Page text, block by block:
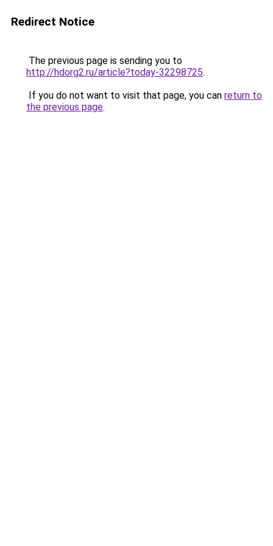
Redirect Notice
The previous page is sending you to
http://hdorg2.ru/article?today-32298725.
If you do not want to visit that page, you can return to
the previous page.